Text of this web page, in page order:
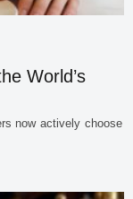
World’s
now actively choose